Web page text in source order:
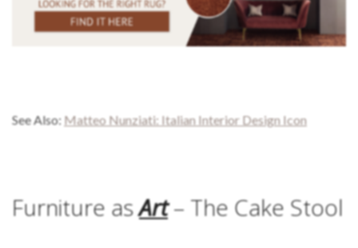
See Also: Matteo Nunziati: Italian Interior Design Icon
Furniture asArt– The Cake Stool